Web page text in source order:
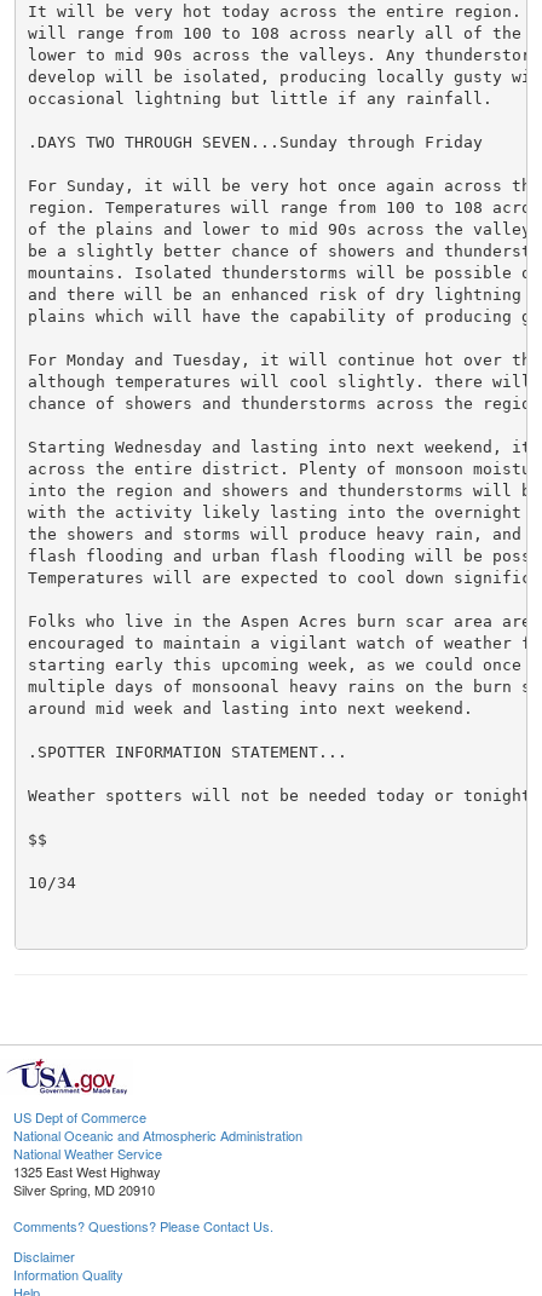
It will be very hot today across the entire region.
will range from 100 to 108 across nearly all of the
lower to mid 90s across the valleys. Any
develop will be isolated, producing locally gusty
occasional lightning but little if any rainfall.
.DAYS TWO THROUGH SEVEN...Sunday through Friday
For Sunday, it will be very hot once again across
region. Temperatures will range from 100 to 108
of the plains and lower to mid 90s across the
be a slightly better chance of showers and
mountains. Isolated thunderstorms will be possible
and there will be an enhanced risk of dry lightning
plains which will have the capability of producing
For Monday and Tuesday, it will continue hot over
although temperatures will cool slightly. there will
chance of showers and thunderstorms across the
Starting Wednesday and lasting into next weekend,
across the entire district. Plenty of monsoon
into the region and showers and thunderstorms will be
with the activity likely lasting into the overnight
the showers and storms will produce heavy rain, and
flash flooding and urban flash flooding will be
Temperatures will are expected to cool down
Folks who live in the Aspen Acres burn scar area are
encouraged to maintain a vigilant watch of weather
starting early this upcoming week, as we could once
multiple days of monsoonal heavy rains on the burn
around mid week and lasting into next weekend.
.SPOTTER INFORMATION STATEMENT...
Weather spotters will not be needed today or tonight.
$$
10/34
US Dept of Commerce
National Oceanic and Atmospheric Administration
National Weather Service
1325 East West Highway
Silver Spring, MD 20910
Comments? Questions? Please Contact Us.
Disclaimer
Information Quality